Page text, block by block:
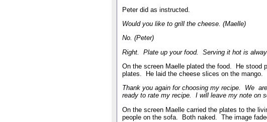
Peter did as instructed.
Would you like to grill the cheese. (Maelle)
No. (Peter)
Right. Plate up your food. Serving it hot is
On the screen Maelle plated the food. He stood
plates. He laid the cheese slices on the mango.
Thank you again for choosing my recipe. We
ready to rate my recipe. I will leave my note on
On the screen Maelle carried the plates to the
people on the sofa. Both naked. The image